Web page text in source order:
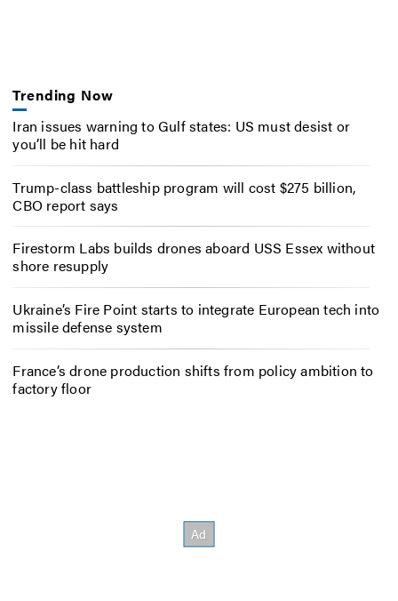
Trending Now
Iran issues warning to Gulf states: US must desist or
you’ll be hit hard
Trump-class battleship program will cost $275 billion,
CBO report says
Firestorm Labs builds drones aboard USS Essex without
shore resupply
Ukraine’s Fire Point starts to integrate European tech into
missile defense system
France’s drone production shifts from policy ambition to
factory floor